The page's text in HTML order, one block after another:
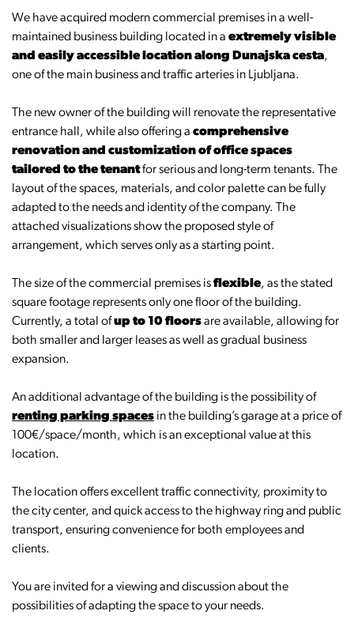
We have acquired modern commercial premises in a well-
maintained business building located in a extremely visible
and easily accessible location along Dunajska cesta,
one of the main business and traffic arteries in Ljubljana.
The new owner of the building will renovate the representative
entrance hall, while also offering a comprehensive
renovation and customization of office spaces
tailored to the tenantfor serious and long-term tenants. The
layout of the spaces, materials, and color palette can be fully
adapted to the needs and identity of the company. The
attached visualizations show the proposed style of
arrangement, which serves only as a starting point.
The size of the commercial premises isflexible, as the stated
square footage represents only one floor of the building.
Currently, a total ofup to 10 floorsare available, allowing for
both smaller and larger leases as well as gradual business
expansion.
An additional advantage of the building is the possibility of
renting parking spaces in the building’s garage at a price of
100€/space/month, which is an exceptional value at this
location.
The location offers excellent traffic connectivity, proximity to
the city center, and quick access to the highway ring and public
transport, ensuring convenience for both employees and
clients.
You are invited for a viewing and discussion about the
possibilities of adapting the space to your needs.